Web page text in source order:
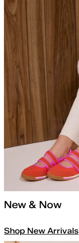
New & Now
Shop New Arrivals